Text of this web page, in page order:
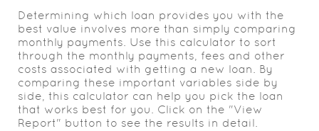
Determining which loan provides you with the
best value involves more than simply comparing
monthly payments. Use this calculator to sort
through the monthly payments, fees and other
costs associated with getting a new loan. By
comparing these important variables side by
side, this calculator can help you pick the loan
that works best for you. Click on the "View
Report" button to see the results in detail.